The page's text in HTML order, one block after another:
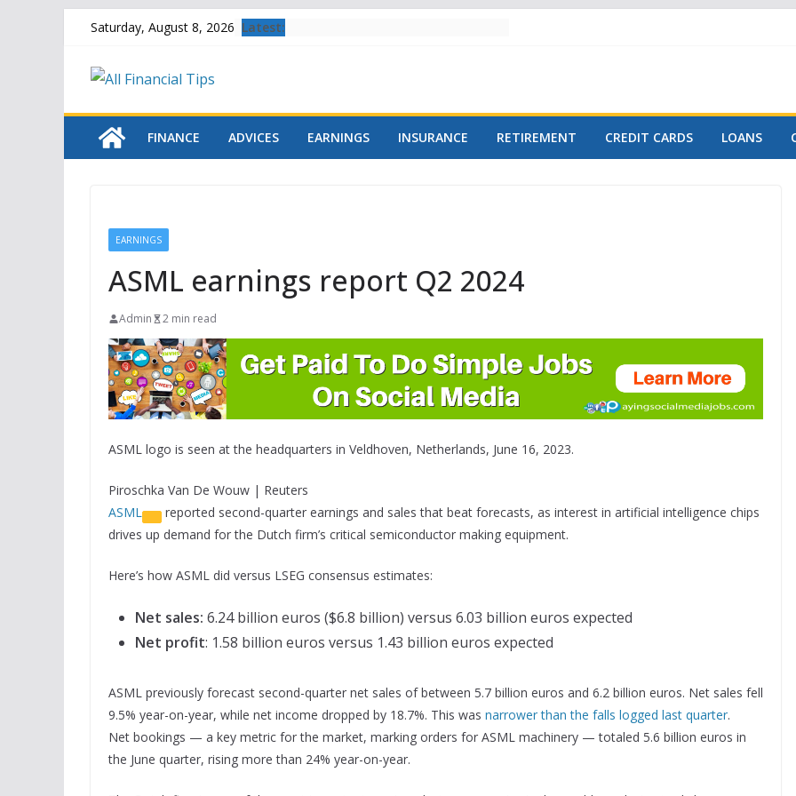
Skip
content
Saturday, August 8, 2026 Latest:
FINANCE ADVICES EARNINGS INSURANCE RETIREMENT CREDIT CARDS LOANS
EARNINGS
ASML earnings report Q2 2024
Admin 2 min read
ASML logo is seen at the headquarters in Veldhoven, Netherlands, June 16, 2023.
Piroschka Van De Wouw | Reuters
ASML
reported second-quarter earnings and sales that beat forecasts, as interest in artificial intelligence chips
drives up demand for the Dutch firm’s critical semiconductor making equipment.
Here’s how ASML did versus LSEG consensus estimates:
Net sales: 6.24 billion euros ($6.8 billion) versus 6.03 billion euros expected
Net profit: 1.58 billion euros versus 1.43 billion euros expected
ASML previously forecast second-quarter net sales of between 5.7 billion euros and 6.2 billion euros. Net sales fell
9.5% year-on-year, while net income dropped by 18.7%. This was narrower than the falls logged last quarter.
Net bookings — a key metric for the market, marking orders for ASML machinery — totaled 5.6 billion euros in
the June quarter, rising more than 24% year-on-year.